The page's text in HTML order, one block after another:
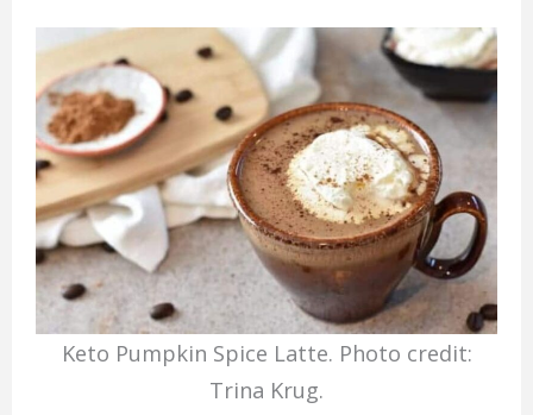
Keto Pumpkin Spice Latte. Photo credit:
Trina Krug.